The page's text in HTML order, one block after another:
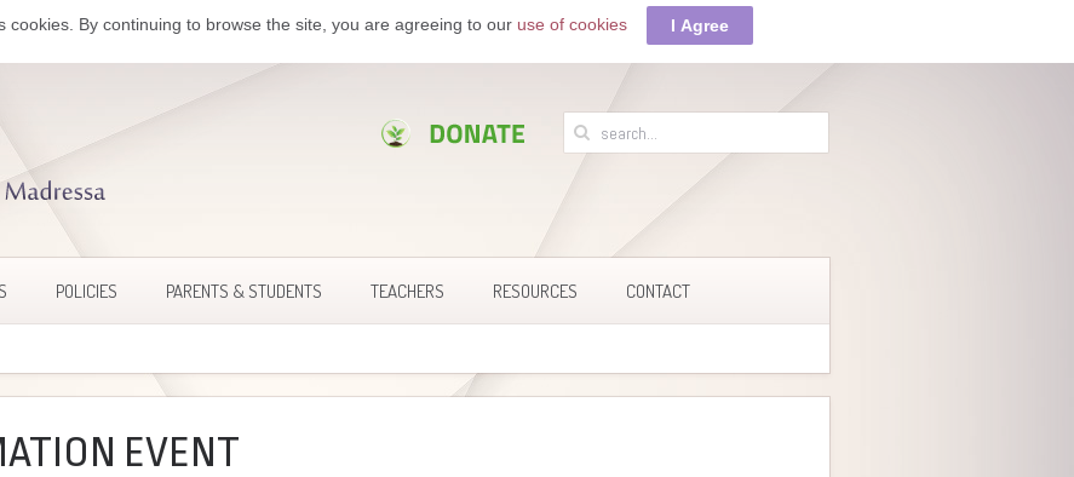
POLICIES PARENTS & STUDENTS TEACHERS RESOURCES CONTACT
EVENT
cookies. By continuing to browse the site, you are agreeing to our use of cookies I Agree